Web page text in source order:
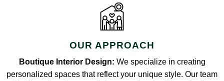
OUR APPROACH
Boutique Interior Design: We specialize in creating
personalized spaces that reflect your unique style. Our team